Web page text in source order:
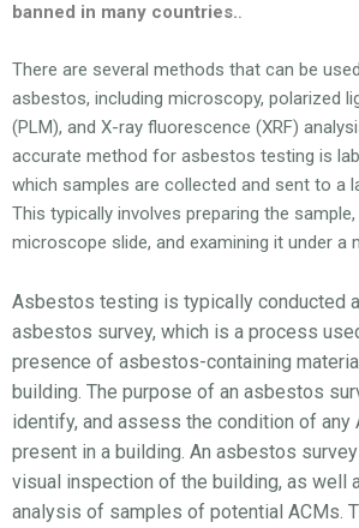
banned in many countries..
There are several methods that can be
asbestos, including microscopy, polarized
(PLM), and X-ray fluorescence (XRF)
accurate method for asbestos testing is
which samples are collected and sent to a
This typically involves preparing the
microscope slide, and examining it under a
Asbestos testing is typically conducted
asbestos survey, which is a process
presence of asbestos-containing
building. The purpose of an asbestos
identify, and assess the condition of any
present in a building. An asbestos
visual inspection of the building, as well
analysis of samples of potential ACMs.